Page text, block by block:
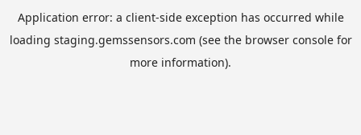
Application error: a client-side exception has occurred while
loading staging.gemssensors.com (see the browser consolefor
more information).